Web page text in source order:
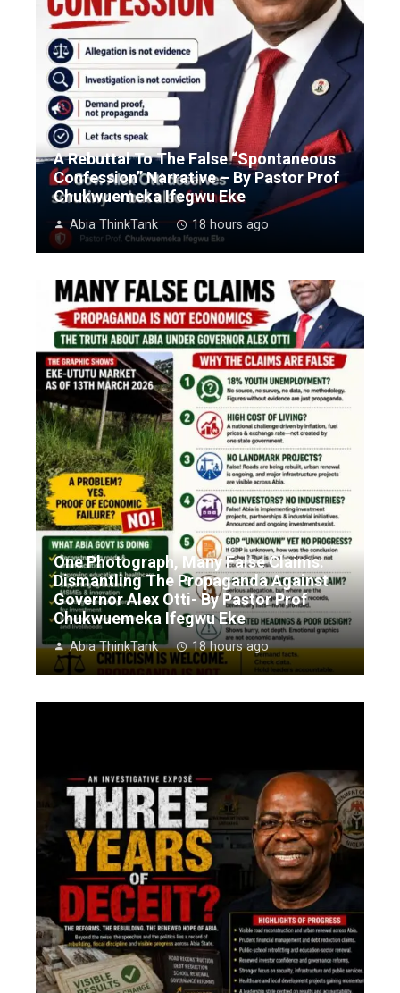
A Rebuttal To The False “Spontaneous
Confession” Narrative – By Pastor Prof
Chukwuemeka Ifegwu Eke
Abia ThinkTank 18 hours ago
One Photograph, Many False Claims:
Dismantling The Propaganda Against
Governor Alex Otti- By Pastor Prof
Chukwuemeka Ifegwu Eke
Abia ThinkTank 18 hours ago